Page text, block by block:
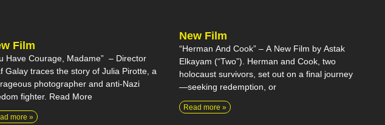
Film
Have Courage, Madame” – Director
Galay traces the story of Julia Pirotte, a
photographer and anti-Nazi
fighter. Read More
more »
New Film
“Herman And Cook” – A New Film by Astak
Elkayam (“Two”). Herman and Cook, two
holocaust survivors, set out on a final journey
—seeking redemption, or
Read more »